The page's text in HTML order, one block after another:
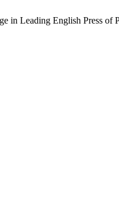
in Leading English Press of